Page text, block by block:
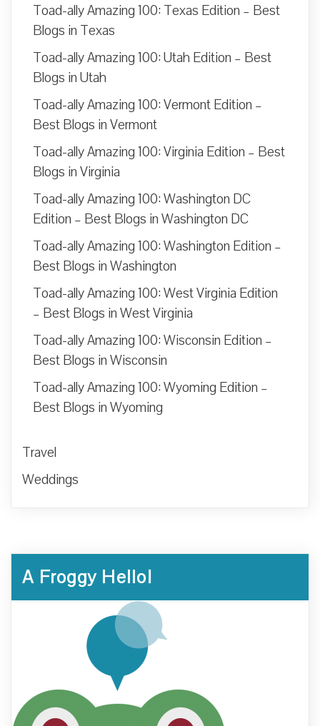
Toad-ally Amazing 100: Texas Edition – Best
Blogs in Texas
Toad-ally Amazing 100: Utah Edition – Best
Blogs in Utah
Toad-ally Amazing 100: Vermont Edition –
Best Blogs in Vermont
Toad-ally Amazing 100: Virginia Edition – Best
Blogs in Virginia
Toad-ally Amazing 100: Washington DC
Edition – Best Blogs in Washington DC
Toad-ally Amazing 100: Washington Edition –
Best Blogs in Washington
Toad-ally Amazing 100: West Virginia Edition
– Best Blogs in West Virginia
Toad-ally Amazing 100: Wisconsin Edition –
Best Blogs in Wisconsin
Toad-ally Amazing 100: Wyoming Edition –
Best Blogs in Wyoming
Travel
Weddings
A Froggy Hello!